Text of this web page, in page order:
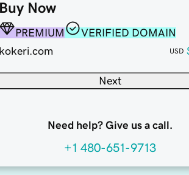
Buy Now
PREMIUM
VERIFIED DOMAIN
kokeri.com
USD
Next
Need help? Give us a call.
+1 480-651-9713